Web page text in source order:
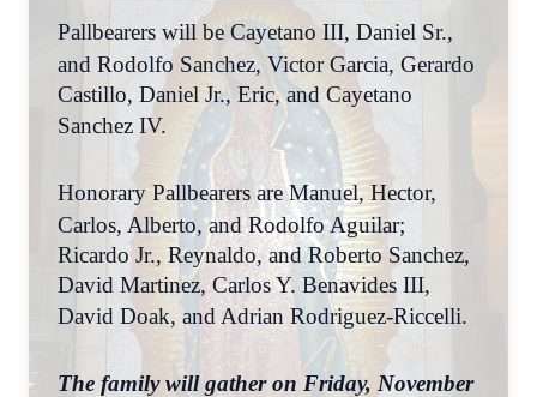
Pallbearers will be Cayetano III, Daniel Sr.,
and Rodolfo Sanchez, Victor Garcia, Gerardo
Castillo, Daniel Jr., Eric, and Cayetano
Sanchez IV.
Honorary Pallbearers are Manuel, Hector,
Carlos, Alberto, and Rodolfo Aguilar;
Ricardo Jr., Reynaldo, and Roberto Sanchez,
David Martinez, Carlos Y. Benavides III,
David Doak, and Adrian Rodriguez-Riccelli.
The family will gather on Friday, November